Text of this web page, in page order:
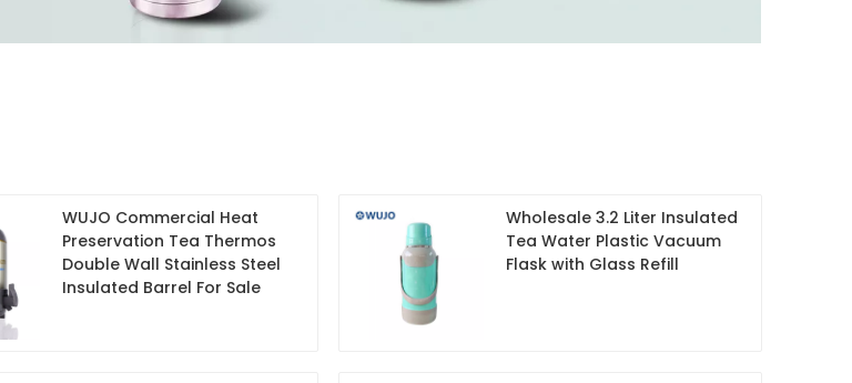
WUJO Commercial Heat
Preservation Tea Thermos
Double Wall Stainless Steel
Insulated Barrel For Sale
Wholesale 3.2 Liter Insulated
Tea Water Plastic Vacuum
Flask with Glass Refill